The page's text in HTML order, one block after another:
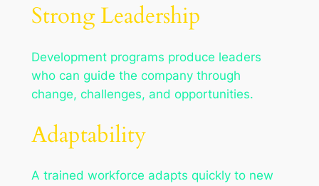
Strong Leadership
Development programs produce leaders
who can guide the company through
change, challenges, and opportunities.
Adaptability
A trained workforce adapts quickly to new